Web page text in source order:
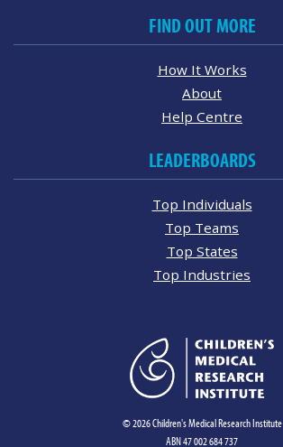
FIND OUT MORE
How It Works
About
Help Centre
LEADERBOARDS
Top Individuals
Top Teams
Top States
Top Industries
© 2026 Children's Medical Research Institute
ABN 47 002 684 737